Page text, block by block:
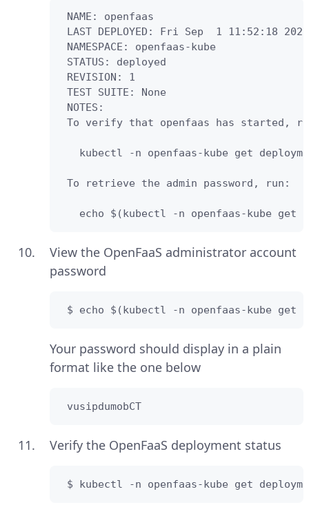
NAME: openfaas
LAST DEPLOYED: Fri Sep  1 11:52:18 2023
NAMESPACE: openfaas-kube
STATUS: deployed
REVISION: 1
TEST SUITE: None
NOTES:
To verify that openfaas has started,
kubectl -n openfaas-kube get
To retrieve the admin password, run:
echo $(kubectl -n openfaas-kube get
View the OpenFaaS administrator account
password
$ echo $(kubectl -n openfaas-kube get
Your password should display in a plain
format like the one below
vusipdumobCT
Verify the OpenFaaS deployment status
$ kubectl -n openfaas-kube get